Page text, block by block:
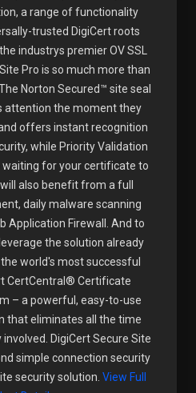
a range of functionality
trusted DigiCert roots
industrys premier OV SSL
Pro is so much more than
Norton Secured™ site seal
attention the moment they
offers instant recognition
while Priority Validation
for your certificate to
also benefit from a full
daily malware scanning
Application Firewall. And to
the solution already
world's most successful
CertCentral® Certificate
– a powerful, easy-to-use
that eliminates all the time
DigiCert Secure Site
simple connection security
security solution. View Full